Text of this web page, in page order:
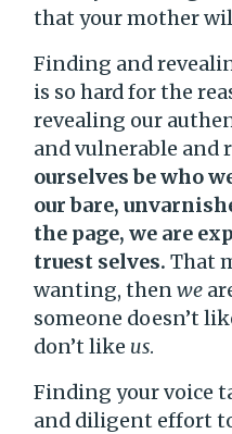
that your mother
Finding and
is so hard for the
revealing our
and vulnerable and
ourselves be who
our bare,
the page, we are
truest selves. That
wanting, thenwe
someone doesn’t
don’t like us.
Finding your voice
and diligent effort